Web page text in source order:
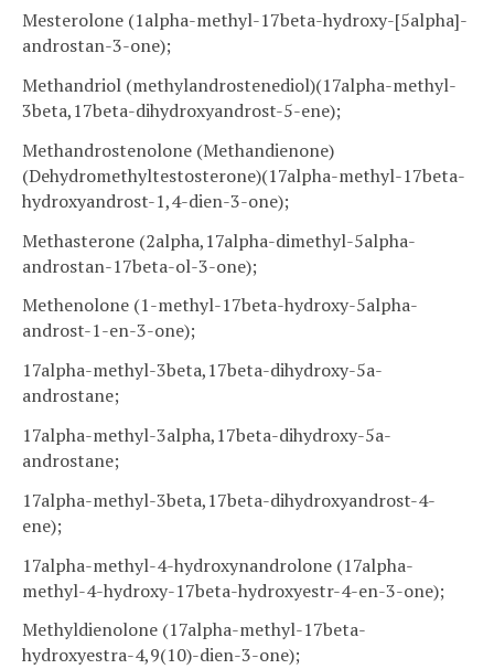
Mesterolone (1alpha-methyl-17beta-hydroxy-[5alpha]-
androstan-3-one);
Methandriol (methylandrostenediol)(17alpha-methyl-
3beta,17beta-dihydroxyandrost-5-ene);
Methandrostenolone (Methandienone)
(Dehydromethyltestosterone)(17alpha-methyl-17beta-
hydroxyandrost-1,4-dien-3-one);
Methasterone (2alpha,17alpha-dimethyl-5alpha-
androstan-17beta-ol-3-one);
Methenolone (1-methyl-17beta-hydroxy-5alpha-
androst-1-en-3-one);
17alpha-methyl-3beta,17beta-dihydroxy-5a-
androstane;
17alpha-methyl-3alpha,17beta-dihydroxy-5a-
androstane;
17alpha-methyl-3beta,17beta-dihydroxyandrost-4-
ene);
17alpha-methyl-4-hydroxynandrolone (17alpha-
methyl-4-hydroxy-17beta-hydroxyestr-4-en-3-one);
Methyldienolone (17alpha-methyl-17beta-
hydroxyestra-4,9(10)-dien-3-one);